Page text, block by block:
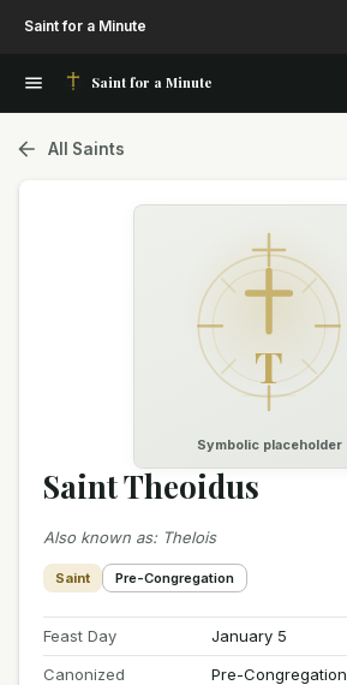
Saint for a Minute
Saint for a Minute
All Saints
T
Symbolic placeholder
Saint Theoidus
Also known as: Thelois
Saint Pre-Congregation
Feast Day
January 5
Canonized
Pre-Congregation